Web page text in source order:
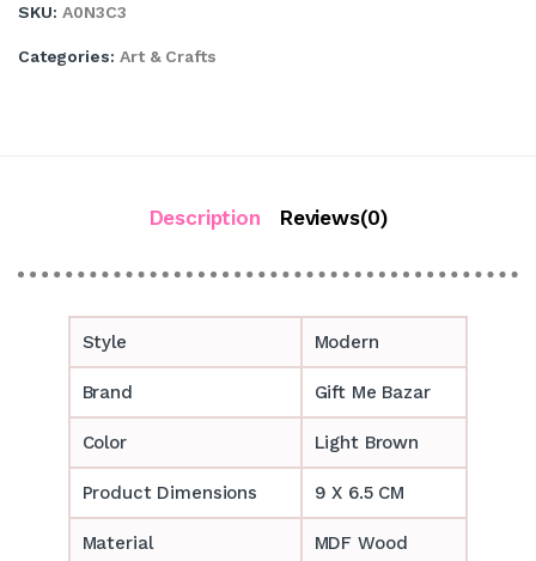
SKU: A0N3C3
Categories: Art & Crafts
Description Reviews(0)
Style Modern
Brand Gift Me Bazar
Color Light Brown
Product Dimensions 9 X 6.5 CM
Material MDF Wood